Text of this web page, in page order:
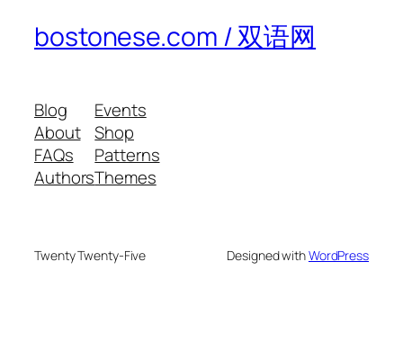
bostonese.com / 双语网
Blog
About
FAQs
Authors
Events
Shop
Patterns
Themes
Twenty Twenty-Five Designed withWordPress